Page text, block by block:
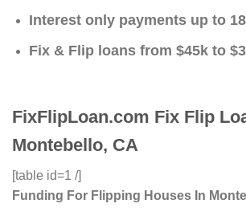
Interest only payments up to
Fix & Flip loans from $45k to
FixFlipLoan.com Fix Flip
Montebello, CA
[table id=1 /]
Funding For Flipping Houses In